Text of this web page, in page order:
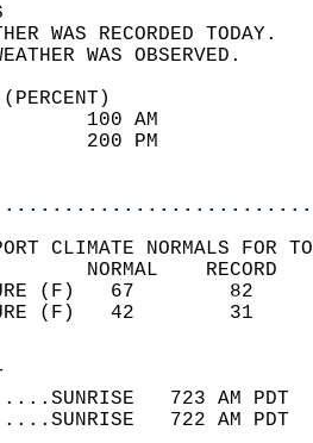
WEATHER
(PERCENT)
90
37
CLIMATE NORMALS FOR
723 AM
722 AM